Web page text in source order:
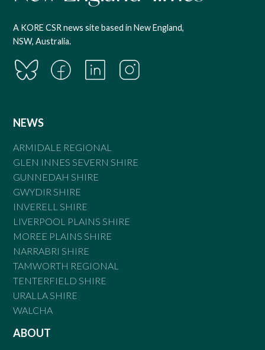
A KORE CSR news site based in New England,
NSW, Australia.
NEWS
ARMIDALE REGIONAL
GLEN INNES SEVERN SHIRE
GUNNEDAH SHIRE
GWYDIR SHIRE
INVERELL SHIRE
LIVERPOOL PLAINS SHIRE
MOREE PLAINS SHIRE
NARRABRI SHIRE
TAMWORTH REGIONAL
TENTERFIELD SHIRE
URALLA SHIRE
WALCHA
ABOUT